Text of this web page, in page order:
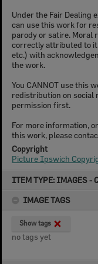
ITEM TYPE: IMAGES -
IMAGE TAGS
Show tags
no tags yet
Under the Fair Dealing
can use this work for
parody or satire. Moral
correctly attributed to
etc.) with
the work.
You CANNOT use this
redistribution on social
permission first.
For more information,
this work, please
Copyright
Picture Ipswich